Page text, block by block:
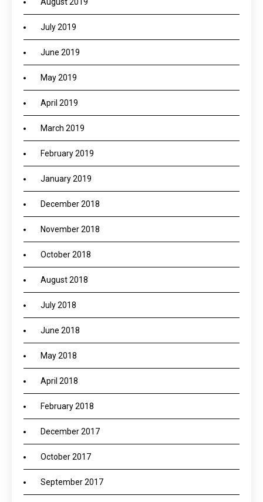
July 2019
June 2019
May 2019
April 2019
March 2019
February 2019
January 2019
December 2018
November 2018
October 2018
August 2018
July 2018
June 2018
May 2018
April 2018
February 2018
December 2017
October 2017
September 2017